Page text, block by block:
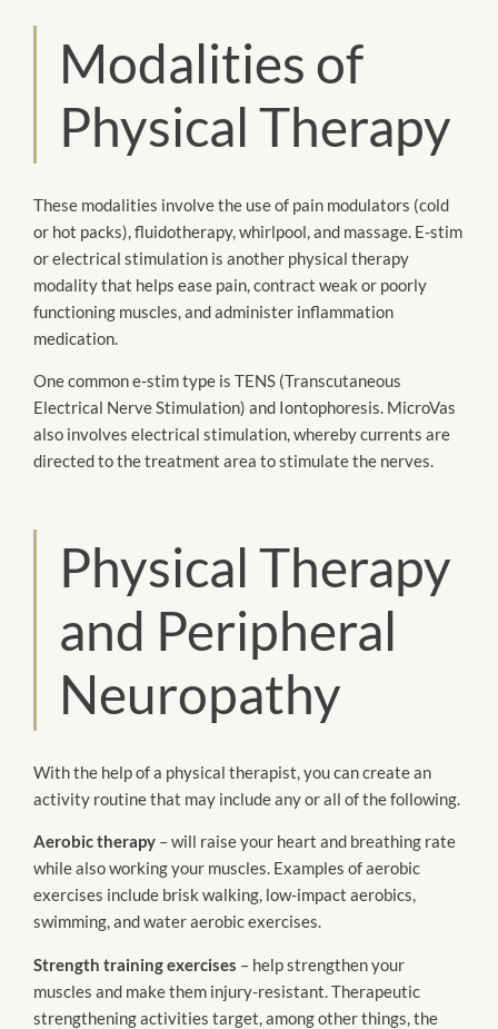
Modalities of
Physical Therapy
These modalities involve the use of pain modulators (cold
or hot packs), fluidotherapy, whirlpool, and massage. E-stim
or electrical stimulation is another physical therapy
modality that helps ease pain, contract weak or poorly
functioning muscles, and administer inflammation
medication.
One common e-stim type is TENS (Transcutaneous
Electrical Nerve Stimulation) and Iontophoresis. MicroVas
also involves electrical stimulation, whereby currents are
directed to the treatment area to stimulate the nerves.
Physical Therapy
and Peripheral
Neuropathy
With the help of a physical therapist, you can create an
activity routine that may include any or all of the following.
Aerobic therapy – will raise your heart and breathing rate
while also working your muscles. Examples of aerobic
exercises include brisk walking, low-impact aerobics,
swimming, and water aerobic exercises.
Strength training exercises – help strengthen your
muscles and make them injury-resistant. Therapeutic
strengthening activities target, among other things, the